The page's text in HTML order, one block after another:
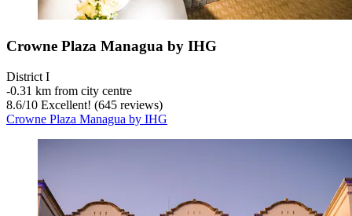
Crowne Plaza Managua by IHG
District I
‐0.31 km from city centre
8.6/10 Excellent! (645 reviews)
Crowne Plaza Managua by IHG